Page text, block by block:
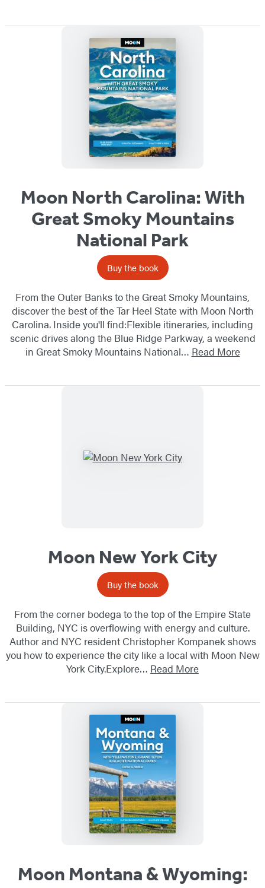
Moon North Carolina: With
Great Smoky Mountains
National Park
Buy the book
From the Outer Banks to the Great Smoky Mountains,
discover the best of the Tar Heel State with Moon North
Carolina. Inside you'll find:Flexible itineraries, including
scenic drives along the Blue Ridge Parkway, a weekend
in Great Smoky Mountains National… Read More
Moon New York City
Buy the book
From the corner bodega to the top of the Empire State
Building, NYC is overflowing with energy and culture.
Author and NYC resident Christopher Kompanek shows
you how to experience the city like a local with Moon New
York City.Explore… Read More
Moon Montana & Wyoming: